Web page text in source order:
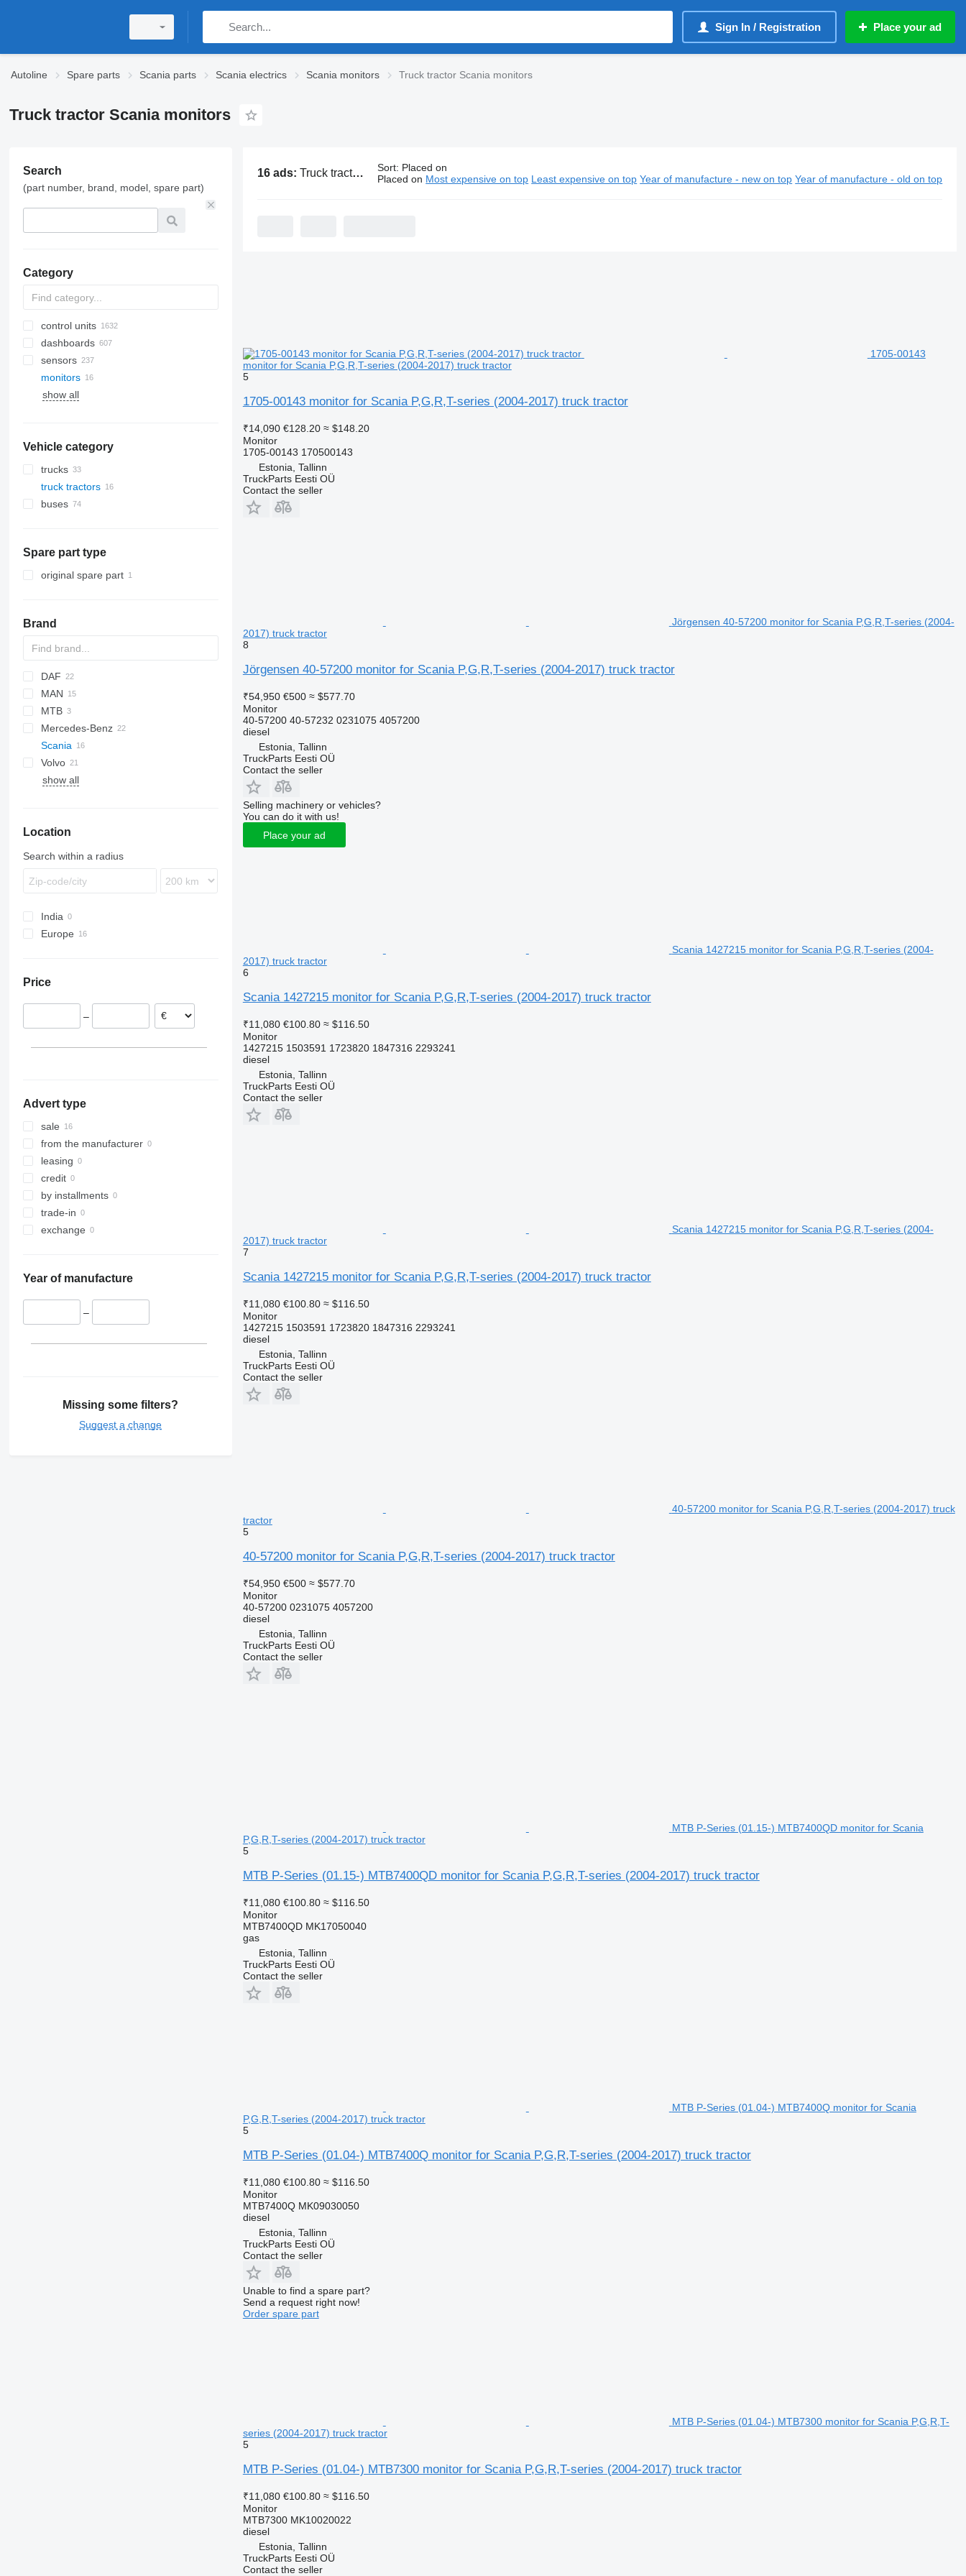
Sign In / Registration Place your ad
Autoline Spare parts Scania parts Scania electrics Scania monitors Truck tractor Scania monitors
Truck tractor Scania monitors
Search
(part number, brand, model, spare part)
Category
control units
dashboards
sensors
monitors
show all
Vehicle category
trucks
truck tractors
buses
Spare part type
original spare part
Brand
DAF
CF
LF
XD
XF
XG
MAN
TGA
TGL
TGM
TGS
TGX
MTB
Mercedes-Benz
A-Class
Actros
Antos
Magnum
Scania
Volvo
FH
FMX
show all
Location
Search within a radius
India
Europe
Price
–
Advert type
sale
from the manufacturer
leasing
credit
by installments
trade-in
exchange
Year of manufacture
–
Missing some filters?
Suggest a change
16 ads: Truck tractor Scania monitors Sort: Placed on
Placed on Most expensive on top Least expensive on top Year of manufacture - new on top Year of manufacture - old on top
1705-00143
monitor for Scania P,G,R,T-series (2004-2017) truck tractor
5
1705-00143 monitor for Scania P,G,R,T-series (2004-2017) truck tractor
₹14,090 €128.20 ≈ $148.20
Monitor
1705-00143 170500143
Estonia, Tallinn
TruckParts Eesti OÜ
Contact the seller
Jörgensen 40-57200 monitor for Scania P,G,R,T-series (2004-
2017) truck tractor
8
Jörgensen 40-57200 monitor for Scania P,G,R,T-series (2004-2017) truck tractor
₹54,950 €500 ≈ $577.70
Monitor
40-57200 40-57232 0231075 4057200
diesel
Estonia, Tallinn
TruckParts Eesti OÜ
Contact the seller
Selling machinery or vehicles?
You can do it with us!
Place your ad
Scania 1427215 monitor for Scania P,G,R,T-series (2004-
2017) truck tractor
6
Scania 1427215 monitor for Scania P,G,R,T-series (2004-2017) truck tractor
₹11,080 €100.80 ≈ $116.50
Monitor
1427215 1503591 1723820 1847316 2293241
diesel
Estonia, Tallinn
TruckParts Eesti OÜ
Contact the seller
Scania 1427215 monitor for Scania P,G,R,T-series (2004-
2017) truck tractor
7
Scania 1427215 monitor for Scania P,G,R,T-series (2004-2017) truck tractor
₹11,080 €100.80 ≈ $116.50
Monitor
1427215 1503591 1723820 1847316 2293241
diesel
Estonia, Tallinn
TruckParts Eesti OÜ
Contact the seller
40-57200 monitor for Scania P,G,R,T-series (2004-2017) truck
tractor
5
40-57200 monitor for Scania P,G,R,T-series (2004-2017) truck tractor
₹54,950 €500 ≈ $577.70
Monitor
40-57200 0231075 4057200
diesel
Estonia, Tallinn
TruckParts Eesti OÜ
Contact the seller
MTB P-Series (01.15-) MTB7400QD monitor for Scania
P,G,R,T-series (2004-2017) truck tractor
5
MTB P-Series (01.15-) MTB7400QD monitor for Scania P,G,R,T-series (2004-2017) truck tractor
₹11,080 €100.80 ≈ $116.50
Monitor
MTB7400QD MK17050040
gas
Estonia, Tallinn
TruckParts Eesti OÜ
Contact the seller
MTB P-Series (01.04-) MTB7400Q monitor for Scania
P,G,R,T-series (2004-2017) truck tractor
5
MTB P-Series (01.04-) MTB7400Q monitor for Scania P,G,R,T-series (2004-2017) truck tractor
₹11,080 €100.80 ≈ $116.50
Monitor
MTB7400Q MK09030050
diesel
Estonia, Tallinn
TruckParts Eesti OÜ
Contact the seller
Unable to find a spare part?
Send a request right now!
Order spare part
MTB P-Series (01.04-) MTB7300 monitor for Scania P,G,R,T-
series (2004-2017) truck tractor
5
MTB P-Series (01.04-) MTB7300 monitor for Scania P,G,R,T-series (2004-2017) truck tractor
₹11,080 €100.80 ≈ $116.50
Monitor
MTB7300 MK10020022
diesel
Estonia, Tallinn
TruckParts Eesti OÜ
Contact the seller